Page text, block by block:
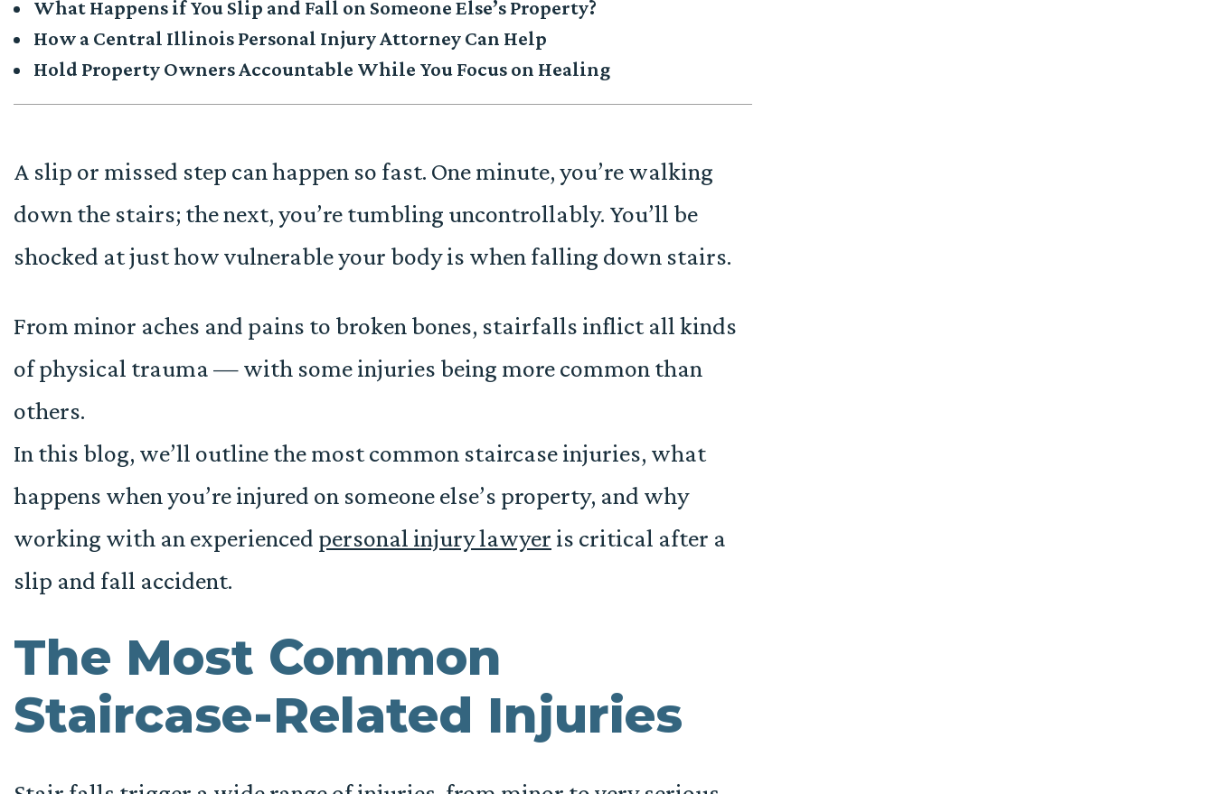
What Happens if You Slip and Fall on Someone Else’s Property?
How a Central Illinois Personal Injury Attorney Can Help
Hold Property Owners Accountable While You Focus on Healing
A slip or missed step can happen so fast. One minute, you’re walking
down the stairs; the next, you’re tumbling uncontrollably. You’ll be
shocked at just how vulnerable your body is when falling down stairs.
From minor aches and pains to broken bones, stairfalls inflict all kinds
of physical trauma — with some injuries being more common than
others.
In this blog, we’ll outline the most common staircase injuries, what
happens when you’re injured on someone else’s property, and why
working with an experienced personal injury lawyer is critical after a
slip and fall accident.
The Most Common
Staircase-Related Injuries